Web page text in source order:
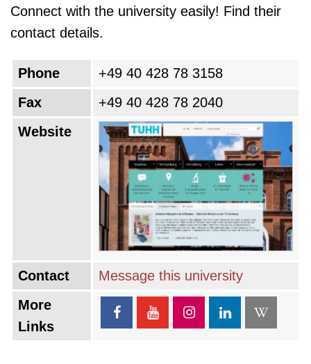
Connect with the university easily! Find their
contact details.
Phone
+49 40 428 78 3158
Fax
+49 40 428 78 2040
Website
Contact
Message this university
More
Links